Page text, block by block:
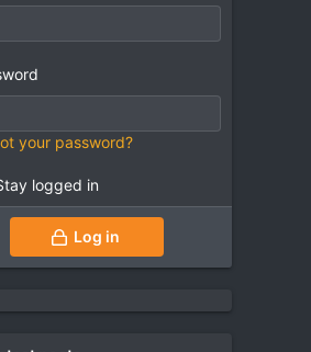
your password?
logged in
Log in